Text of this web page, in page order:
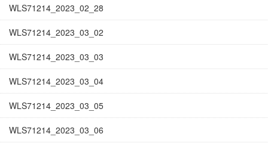
WLS71214_2023_02_28
WLS71214_2023_03_02
WLS71214_2023_03_03
WLS71214_2023_03_04
WLS71214_2023_03_05
WLS71214_2023_03_06